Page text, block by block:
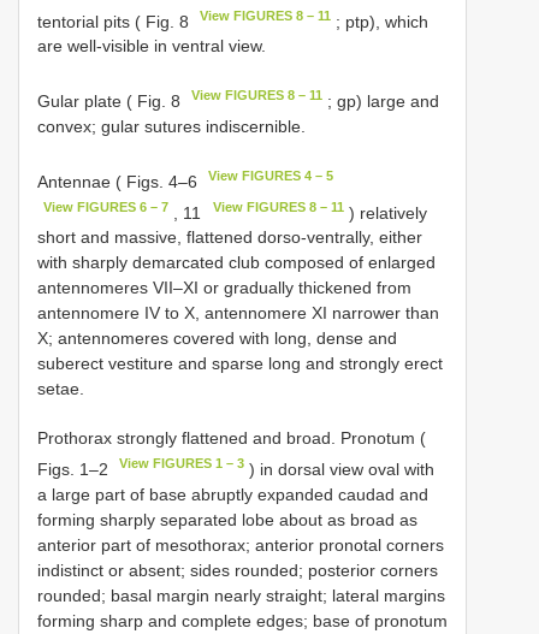
tentorial pits ( Fig. 8 View FIGURES 8 – 11 ; ptp), which
are well-visible in ventral view.
Gular plate ( Fig. 8 View FIGURES 8 – 11
; gp) large and
convex; gular sutures indiscernible.
Antennae ( Figs. 4–6 View FIGURES 4 – 5
View FIGURES 6 – 7 , 11 View FIGURES 8 – 11) relatively
short and massive, flattened dorso-ventrally, either
with sharply demarcated club composed of enlarged
antennomeres VII–XI or gradually thickened from
antennomere IV to X, antennomere XI narrower than
X; antennomeres covered with long, dense and
suberect vestiture and sparse long and strongly erect
setae.
Prothorax strongly flattened and broad. Pronotum (
Figs. 1–2
View FIGURES 1 – 3 ) in dorsal view oval with
a large part of base abruptly expanded caudad and
forming sharply separated lobe about as broad as
anterior part of mesothorax; anterior pronotal corners
indistinct or absent; sides rounded; posterior corners
rounded; basal margin nearly straight; lateral margins
forming sharp and complete edges; base of pronotum